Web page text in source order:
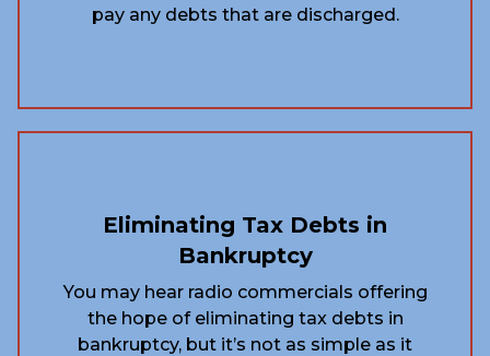
pay any debts that are discharged.
Eliminating Tax Debts in
Bankruptcy
You may hear radio commercials offering
the hope of eliminating tax debts in
bankruptcy, but it’s not as simple as it